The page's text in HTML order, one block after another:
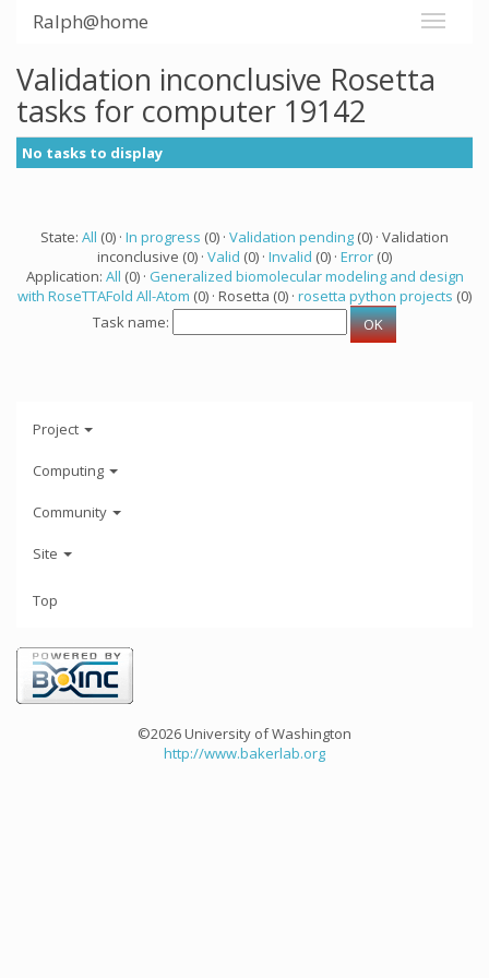
Ralph@home
Validation inconclusive Rosetta
tasks for computer 19142
No tasks to display
State: All (0) · In progress (0) · Validation pending (0) · Validation
inconclusive (0) · Valid (0) · Invalid (0) · Error (0)
Application: All (0) · Generalized biomolecular modeling and design
with RoseTTAFold All-Atom (0) · Rosetta (0) · rosetta python projects (0)
Task name:
Project
Computing
Community
Site
Top
©2026 University of Washington
http://www.bakerlab.org